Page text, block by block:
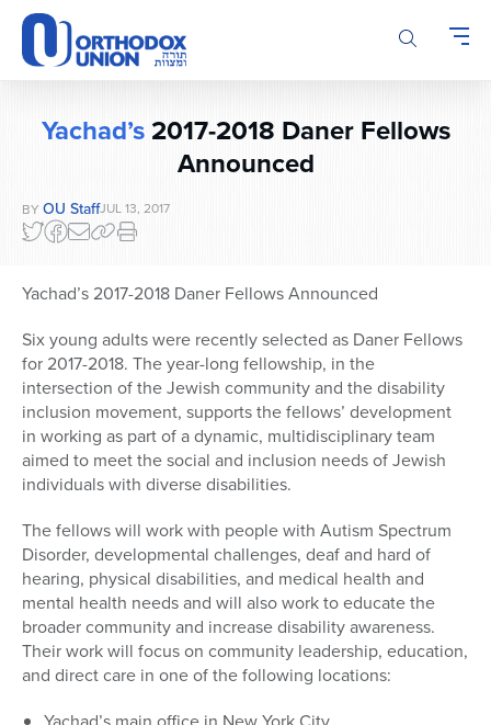
Please
note:
This
website
Yachad’s2017-2018 Daner Fellows
Announced
BY OU StaffJUL 13, 2017
Yachad’s 2017-2018 Daner Fellows Announced
Six young adults were recently selected as Daner Fellows
for 2017-2018. The year-long fellowship, in the
intersection of the Jewish community and the disability
inclusion movement, supports the fellows’ development
in working as part of a dynamic, multidisciplinary team
aimed to meet the social and inclusion needs of Jewish
individuals with diverse disabilities.
The fellows will work with people with Autism Spectrum
Disorder, developmental challenges, deaf and hard of
hearing, physical disabilities, and medical health and
mental health needs and will also work to educate the
broader community and increase disability awareness.
Their work will focus on community leadership, education,
and direct care in one of the following locations: